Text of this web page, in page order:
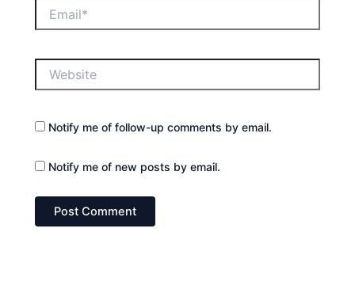
Notify me of follow-up comments by email.
Notify me of new posts by email.